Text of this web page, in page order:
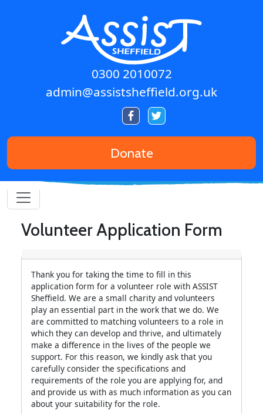
0300 2010072
admin@assistsheffield.org.uk
Donate
Volunteer Application Form
Contact details
Thank you for taking the time to fill in this
application form for a volunteer role with ASSIST
Sheffield. We are a small charity and volunteers
play an essential part in the work that we do. We
are committed to matching volunteers to a role in
which they can develop and thrive, and ultimately
make a difference in the lives of the people we
support. For this reason, we kindly ask that you
carefully consider the specifications and
requirements of the role you are applying for, and
and provide us with as much information as you can
about your suitability for the role.